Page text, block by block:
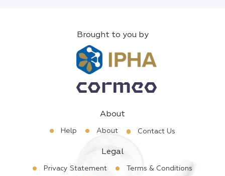
Brought to you by
About
Help About Contact Us
Legal
Privacy Statement
Terms & Conditions